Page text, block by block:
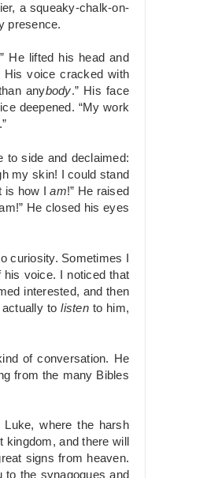
a squeaky-chalk-on-
presence.
He lifted his head and
His voice cracked with
anybody.” His face
deepened. “My work
to side and declaimed:
my skin! I could stand
is how Iam!” He raised
He closed his eyes
curiosity. Sometimes I
voice. I noticed that
interested, and then
actually tolistento him,
of conversation. He
from the many Bibles
where the harsh
and there will
signs from heaven.
the synagogues and